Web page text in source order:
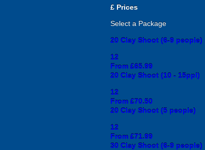
£ Prices
Select a Package
20 Clay Shoot (6-9 people)
12
From £65.99
20 Clay Shoot (10 - 15ppl)
12
From £70.50
20 Clay Shoot (5 people)
12
From £71.99
30 Clay Shoot (6-9 people)